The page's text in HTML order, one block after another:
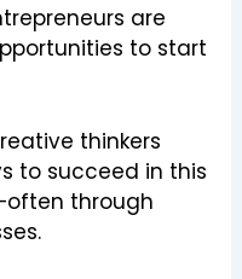
are
to start
thinkers
to succeed in this
through